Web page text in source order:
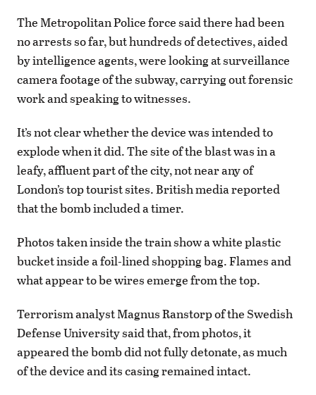
The Metropolitan Police force said there had been
no arrests so far, but hundreds of detectives, aided
by intelligence agents, were looking at surveillance
camera footage of the subway, carrying out forensic
work and speaking to witnesses.
It’s not clear whether the device was intended to
explode when it did. The site of the blast was in a
leafy, affluent part of the city, not near any of
London’s top tourist sites. British media reported
that the bomb included a timer.
Photos taken inside the train show a white plastic
bucket inside a foil-lined shopping bag. Flames and
what appear to be wires emerge from the top.
Terrorism analyst Magnus Ranstorp of the Swedish
Defense University said that, from photos, it
appeared the bomb did not fully detonate, as much
of the device and its casing remained intact.